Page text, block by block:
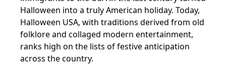
Halloween into a truly American holiday. Today,
Halloween USA, with traditions derived from old
folklore and collaged modern entertainment,
ranks high on the lists of festive anticipation
across the country.